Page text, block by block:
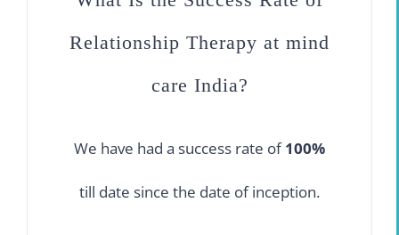
Relationship Therapy at mind
care India?
We have had a success rate of100%
till date since the date of inception.